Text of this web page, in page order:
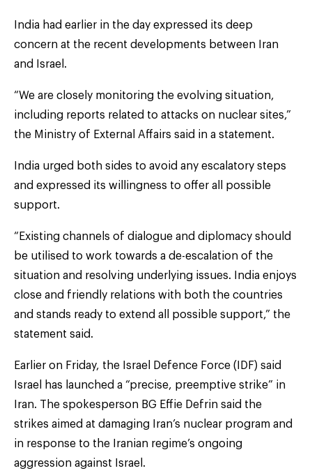
India had earlier in the day expressed its deep
concern at the recent developments between Iran
and Israel.
“We are closely monitoring the evolving situation,
including reports related to attacks on nuclear sites,”
the Ministry of External Affairs said in a statement.
India urged both sides to avoid any escalatory steps
and expressed its willingness to offer all possible
support.
“Existing channels of dialogue and diplomacy should
be utilised to work towards a de-escalation of the
situation and resolving underlying issues. India enjoys
close and friendly relations with both the countries
and stands ready to extend all possible support,” the
statement said.
Earlier on Friday, the Israel Defence Force (IDF) said
Israel has launched a “precise, preemptive strike” in
Iran. The spokesperson BG Effie Defrin said the
strikes aimed at damaging Iran’s nuclear program and
in response to the Iranian regime’s ongoing
aggression against Israel.